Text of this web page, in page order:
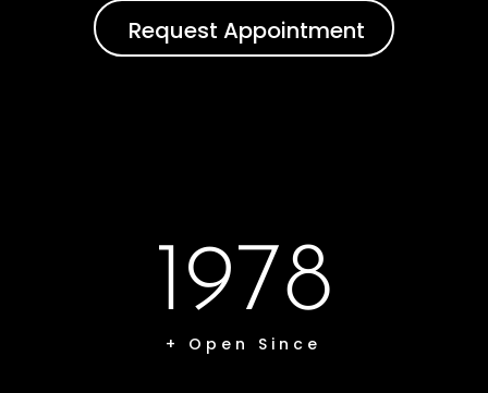
Request Appointment
1978
+ Open Since